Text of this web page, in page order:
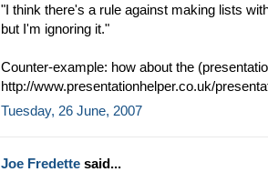
"I think there's a rule against making lists
but I'm ignoring it."
Counter-example: how about the
http://www.presentationhelper.co.uk/
Tuesday, 26 June, 2007
Joe Fredette said...